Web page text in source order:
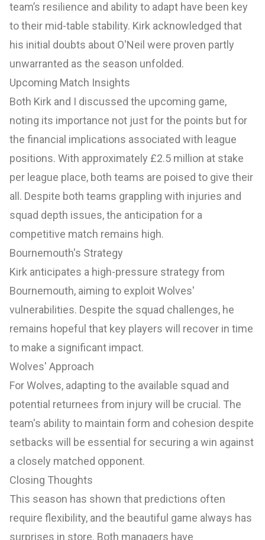
team’s resilience and ability to adapt have been key
to their mid-table stability. Kirk acknowledged that
his initial doubts about O'Neil were proven partly
unwarranted as the season unfolded.
Upcoming Match Insights
Both Kirk and I discussed the upcoming game,
noting its importance not just for the points but for
the financial implications associated with league
positions. With approximately £2.5 million at stake
per league place, both teams are poised to give their
all. Despite both teams grappling with injuries and
squad depth issues, the anticipation for a
competitive match remains high.
Bournemouth's Strategy
Kirk anticipates a high-pressure strategy from
Bournemouth, aiming to exploit Wolves'
vulnerabilities. Despite the squad challenges, he
remains hopeful that key players will recover in time
to make a significant impact.
Wolves' Approach
For Wolves, adapting to the available squad and
potential returnees from injury will be crucial. The
team's ability to maintain form and cohesion despite
setbacks will be essential for securing a win against
a closely matched opponent.
Closing Thoughts
This season has shown that predictions often
require flexibility, and the beautiful game always has
surprises in store. Both managers have